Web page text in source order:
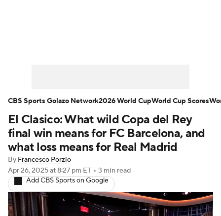
Bundesliga La Liga Liga MX
Carabao Cup World Cup
EFL Championship
Women's Champions League
El Clasico: What wild Copa del Rey
final win means for FC Barcelona, and
what loss means for Real Madrid
By Francesco Porzio
Apr 26, 2025at 8:27 pm ET • 3 min read
Add CBS Sports on Google
CBS Sports Golazo Network2026 World CupWorld Cup Scores